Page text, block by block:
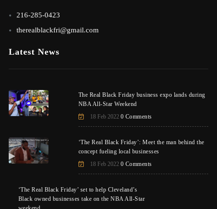
216-285-0423
therealblackfri@gmail.com
Latest News
The Real Black Friday business expo lands during
NBA All-Star Weekend
18 Feb 2022 0 Comments
‘The Real Black Friday’: Meet the man behind the
concept fueling local businesses
18 Feb 2022 0 Comments
‘The Real Black Friday’ set to help Cleveland’s
Black owned businesses take on the NBA All-Star